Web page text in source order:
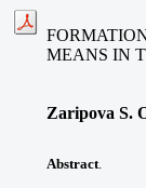
MEANS IN
Zaripova S.
Abstract